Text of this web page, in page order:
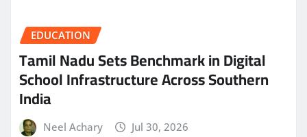
EDUCATION
Tamil Nadu Sets Benchmark in Digital
School Infrastructure Across Southern
India
Neel Achary Jul 30, 2026